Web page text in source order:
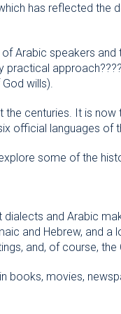
has reflected the
Arabic speakers
practical
God wills).
centuries. It is
official languages of
some of the
and Arabic
and Hebrew, and
and, of course, the
books, movies,